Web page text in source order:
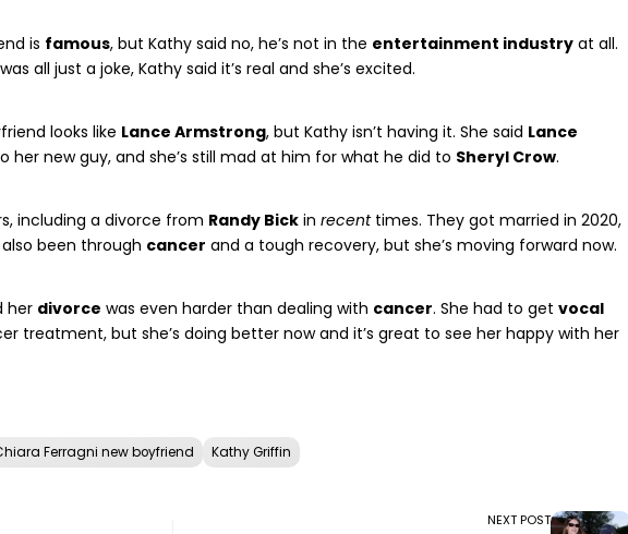
is famous, but Kathy said no, he’s not in the entertainment industry at all.
all just a joke, Kathy said it’s real and she’s excited.
looks like Lance Armstrong, but Kathy isn’t having it. She said Lance
her new guy, and she’s still mad at him for what he did to Sheryl Crow.
including a divorce from Randy Bick in recenttimes. They got married in 2020,
also been through cancer and a tough recovery, but she’s moving forward now.
her divorce was even harder than dealing with cancer. She had to get vocal
treatment, but she’s doing better now and it’s great to see her happy with her
Ferragni new boyfriend Kathy Griffin
NEXT POST